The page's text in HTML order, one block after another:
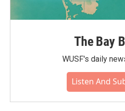
The Bay
WUSF's daily
Listen And